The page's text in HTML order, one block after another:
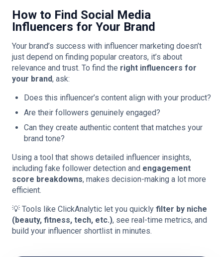
How to Find Social Media
Influencers for Your Brand
Your brand’s success with influencer marketing doesn’t
just depend on finding popular creators, it’s about
relevance and trust. To find the right influencers for
your brand, ask:
Does this influencer’s content align with your product?
Are their followers genuinely engaged?
Can they create authentic content that matches your
brand tone?
Using a tool that shows detailed influencer insights,
including fake follower detection and engagement
score breakdowns, makes decision-making a lot more
efficient.
💡 Tools like ClickAnalytic let you quickly filter by niche
(beauty, fitness, tech, etc.), see real-time metrics, and
build your influencer shortlist in minutes.